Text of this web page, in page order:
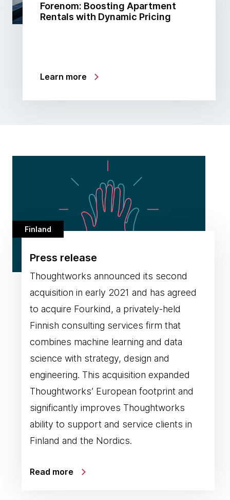
Forenom: Boosting Apartment
Rentals with Dynamic Pricing
Learn more
Finland
Press release
Thoughtworks announced its second
acquisition in early 2021 and has agreed
to acquire Fourkind, a privately-held
Finnish consulting services firm that
combines machine learning and data
science with strategy, design and
engineering. This acquisition expanded
Thoughtworks’ European footprint and
significantly improves Thoughtworks
ability to support and service clients in
Finland and the Nordics.
Read more